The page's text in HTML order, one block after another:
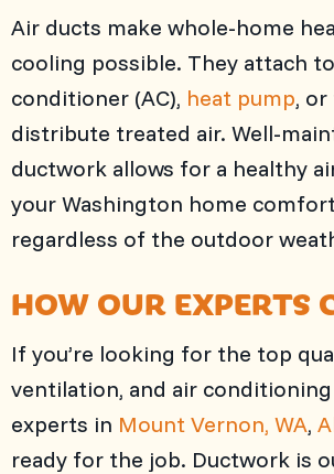
Air ducts make whole-home
cooling possible. They attach
conditioner (AC), heat pump,
distribute treated air. Well-
ductwork allows for a healthy
your Washington home
regardless of the outdoor
HOW OUR EXPERTS
If you’re looking for the top
ventilation, and air conditioning
experts in Mount Vernon, WA,
ready for the job. Ductwork is